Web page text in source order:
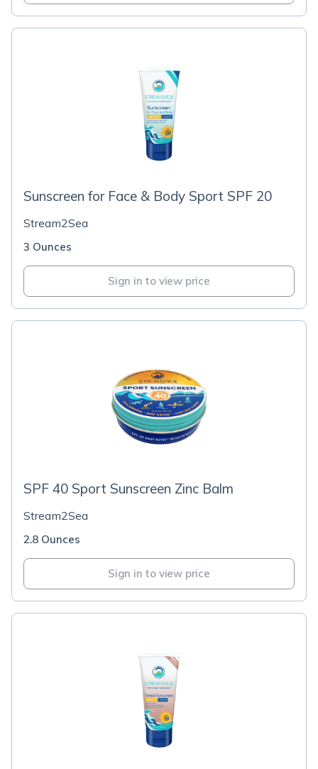
Sunscreen for Face & Body Sport SPF 20
Stream2Sea
3 Ounces
Sign in to view price
SPF 40 Sport Sunscreen Zinc Balm
Stream2Sea
2.8 Ounces
Sign in to view price